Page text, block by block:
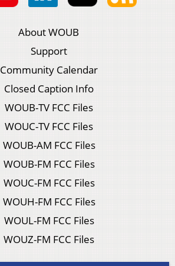
About WOUB
Support
Community Calendar
Closed Caption Info
WOUB-TV FCC Files
WOUC-TV FCC Files
WOUB-AM FCC Files
WOUB-FM FCC Files
WOUC-FM FCC Files
WOUH-FM FCC Files
WOUL-FM FCC Files
WOUZ-FM FCC Files